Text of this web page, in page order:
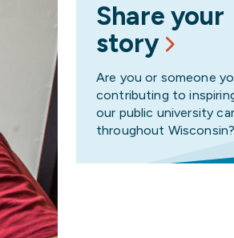
Share your
story
Are you or someone
contributing to
our public university
throughout